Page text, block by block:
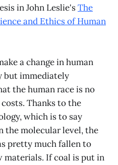
in John Leslie'sThe
and Ethics of Human
a change in human
but immediately
the human race is no
Thanks to the
which is to say
the molecular level, the
pretty much fallen to
materials. If coal is put in